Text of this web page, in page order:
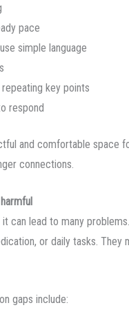
pace
simple language
key points
respond
and comfortable space
connections.
can lead to many
or daily tasks. They
gaps include: